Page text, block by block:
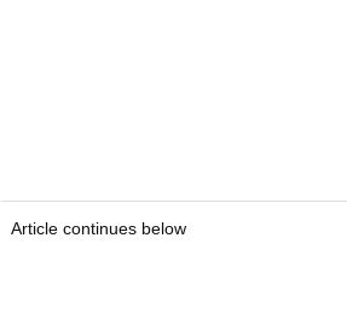
Article continues below